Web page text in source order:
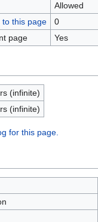
Allowed
this page
0
page
Yes
(infinite)
(infinite)
for this page.